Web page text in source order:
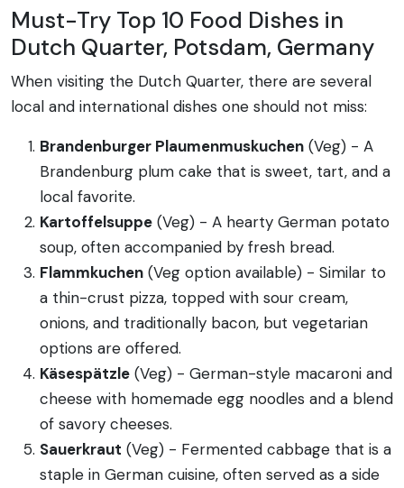
Must-Try Top 10 Food Dishes in
Dutch Quarter, Potsdam, Germany
When visiting the Dutch Quarter, there are several
local and international dishes one should not miss:
Brandenburger Plaumenmuskuchen (Veg) - A
Brandenburg plum cake that is sweet, tart, and a
local favorite.
Kartoffelsuppe (Veg) - A hearty German potato
soup, often accompanied by fresh bread.
Flammkuchen (Veg option available) - Similar to
a thin-crust pizza, topped with sour cream,
onions, and traditionally bacon, but vegetarian
options are offered.
Käsespätzle (Veg) - German-style macaroni and
cheese with homemade egg noodles and a blend
of savory cheeses.
Sauerkraut (Veg) - Fermented cabbage that is a
staple in German cuisine, often served as a side